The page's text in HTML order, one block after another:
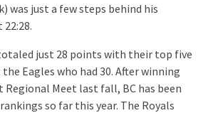
was just a few steps behind his
just 28 points with their top five
Eagles who had 30. After winning
Meet last fall, BC has been
so far this year. The Royals